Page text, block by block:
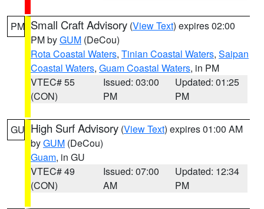
PM Small Craft Advisory (View Text) expires 02:00
PM byGUM (DeCou)
Rota Coastal Waters, Tinian Coastal Waters, Saipan
Coastal Waters, Guam Coastal Waters, in PM
VTEC# 55
(CON)
Issued: 03:00
PM
Updated: 01:25
PM
GU High Surf Advisory (View Text) expires 01:00 AM
byGUM (DeCou)
Guam, in GU
VTEC# 49
(CON)
Issued: 07:00
AM
Updated: 12:34
PM